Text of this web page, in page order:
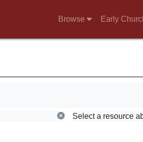
Browse Early
Select a resource